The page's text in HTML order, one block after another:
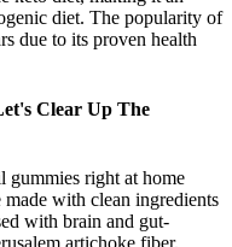
diet. The popularity of
due to its proven health
Clear Up The
right at home
with clean ingredients
with brain and gut-
artichoke fiber.